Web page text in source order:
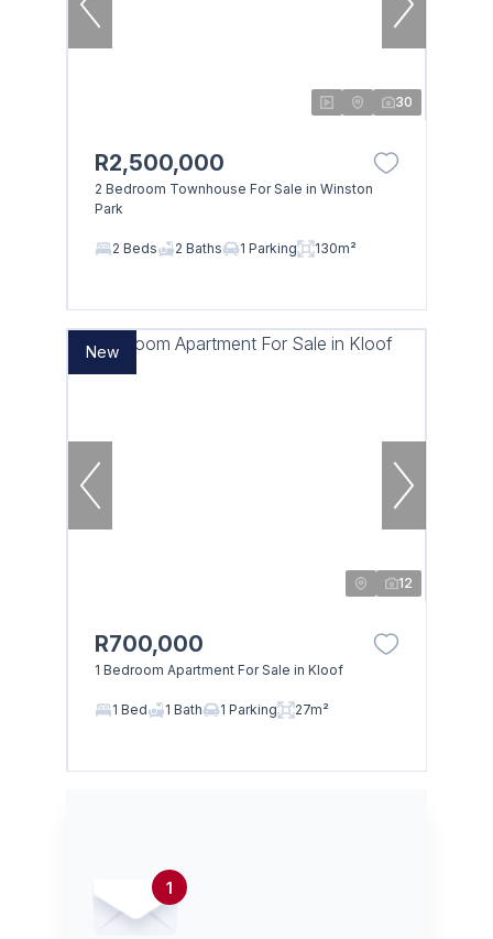
30
R2,500,000
2 Bedroom Townhouse For Sale in Winston
Park
2 Beds 2 Baths 1 Parking 130m²
New
12
R700,000
1 Bedroom Apartment For Sale in Kloof
1 Bed 1 Bath 1 Parking 27m²
1